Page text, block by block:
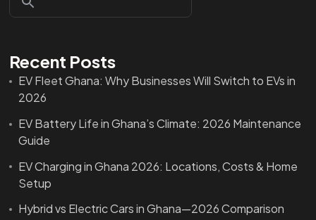
Recent Posts
EV Fleet Ghana: Why Businesses Will Switch to EVs in
2026
EV Battery Life in Ghana’s Climate: 2026 Maintenance
Guide
EV Charging in Ghana 2026: Locations, Costs & Home
Setup
Hybrid vs Electric Cars in Ghana—2026 Comparison